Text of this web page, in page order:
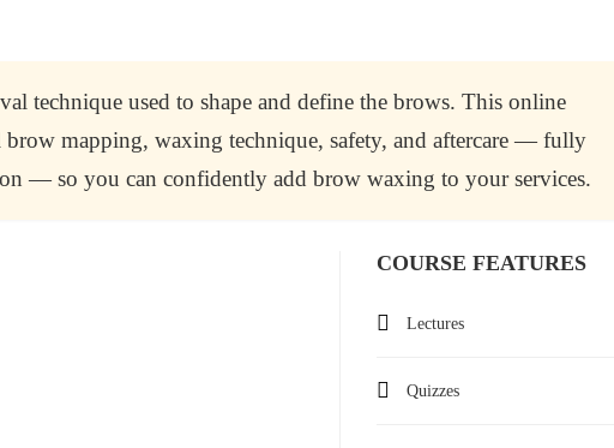
technique used to shape and define the brows. This online
brow mapping, waxing technique, safety, and aftercare — fully
— so you can confidently add brow waxing to your services.
COURSE FEATURES
Lectures
Quizzes